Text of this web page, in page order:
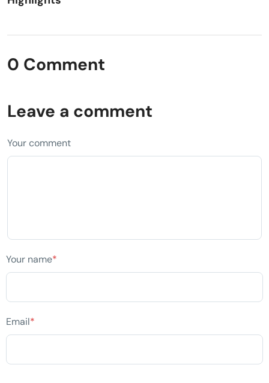
0 Comment
Leave a comment
Your comment
Your name*
Email*